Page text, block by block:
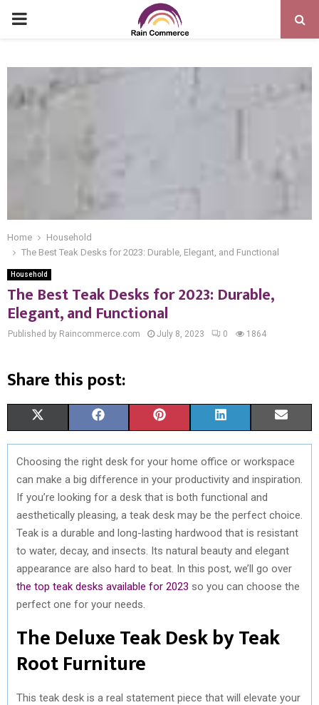
PRIMARY
Home
Household
The Best Teak Desks for 2023: Durable, Elegant, and Functional
Household
The Best Teak Desks for 2023: Durable,
Elegant, and Functional
Published by Raincommerce.com July 8, 2023 0 1864
Share this post:
H
A
R
E
N
(
T
W
I
T
H
A
R
E
O
N
A
C
E
B
O
O
H
A
R
E
N
I
N
T
E
E
H
A
R
E
N
I
N
K
E
I
H
A
E
M
A
L
Choosing the right desk for your home office or workspace
can make a big difference in your productivity and inspiration.
If you’re looking for a desk that is both functional and
aesthetically pleasing, a teak desk may be the perfect choice.
Teak is a durable and long-lasting hardwood that is resistant
to water, decay, and insects. Its natural beauty and elegant
appearance are also hard to beat. In this post, we’ll go over
the top teak desks available for 2023 so you can choose the
perfect one for your needs.
The Deluxe Teak Desk by Teak
Root Furniture
This teak desk is a real statement piece that will elevate your